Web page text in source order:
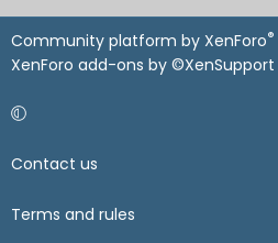
Community platform by XenForo®
XenForo add-ons by ©XenSupport
Contact us
Terms and rules